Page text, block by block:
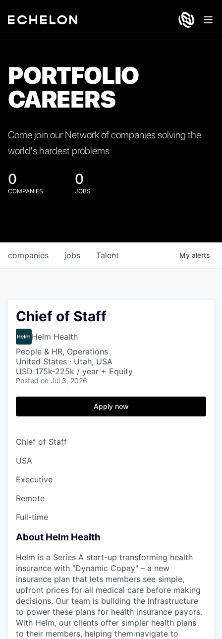
PORTFOLIO
CAREERS
Come join our Network of companies solving the
world's hardest problems
0
COMPANIES
0
JOBS
jobs
companies Talent My alerts
Chief of Staff
Helm Health
People & HR, Operations
United States · Utah, USA
USD 175k-225k / year + Equity
Posted on Jul 3, 2026
Apply now
Chief of Staff
USA
Executive
Remote
Full-time
About Helm Health
Helm is a Series A start-up transforming health
insurance with "Dynamic Copay" – a new
insurance plan that lets members see simple,
upfront prices for all medical care before making
decisions. Our team is building the infrastructure
to power these plans for health insurance payors.
With Helm, our clients offer simpler health plans
to their members, helping them navigate to